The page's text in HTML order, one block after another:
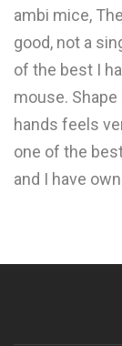
ambi mice,
good, not a
of the best I
mouse.
hands feels
one of the
and I have